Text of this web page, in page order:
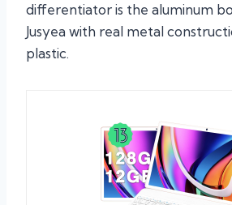
differentiator is the aluminum
Jusyea with real metal
plastic.